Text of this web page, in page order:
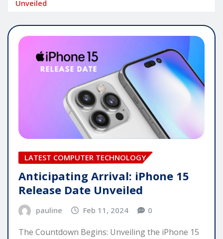
Unveiled
LATEST COMPUTER TECHNOLOGY
Anticipating Arrival: iPhone 15
Release Date Unveiled
pauline Feb 11, 2024 0
The Countdown Begins: Unveiling the iPhone 15